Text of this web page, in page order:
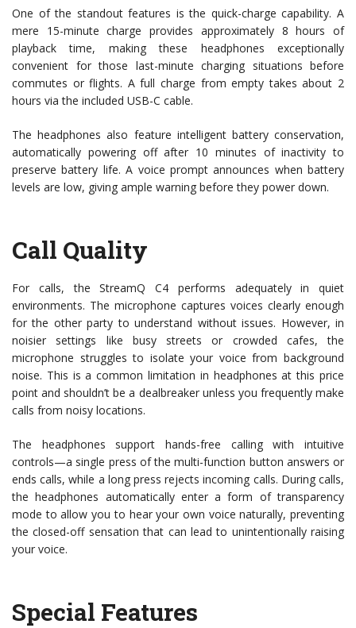
One of the standout features is the quick-charge capability. A
mere 15-minute charge provides approximately 8 hours of
playback time, making these headphones exceptionally
convenient for those last-minute charging situations before
commutes or flights. A full charge from empty takes about 2
hours via the included USB-C cable.
The headphones also feature intelligent battery conservation,
automatically powering off after 10 minutes of inactivity to
preserve battery life. A voice prompt announces when battery
levels are low, giving ample warning before they power down.
Call Quality
For calls, the StreamQ C4 performs adequately in quiet
environments. The microphone captures voices clearly enough
for the other party to understand without issues. However, in
noisier settings like busy streets or crowded cafes, the
microphone struggles to isolate your voice from background
noise. This is a common limitation in headphones at this price
point and shouldn’t be a dealbreaker unless you frequently make
calls from noisy locations.
The headphones support hands-free calling with intuitive
controls—a single press of the multi-function button answers or
ends calls, while a long press rejects incoming calls. During calls,
the headphones automatically enter a form of transparency
mode to allow you to hear your own voice naturally, preventing
the closed-off sensation that can lead to unintentionally raising
your voice.
Special Features